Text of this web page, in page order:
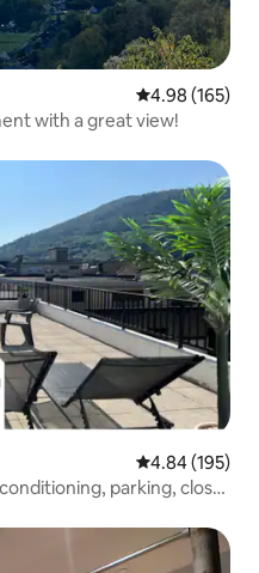
4.98 out of 5
4.98 (165)
with a great view!
4.84 out of 5
4.84 (195)
parking, close